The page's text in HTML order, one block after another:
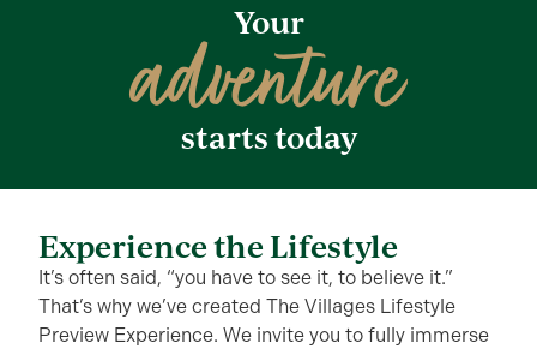
Your
adventure
starts today
Experience the Lifestyle
It’s often said, “you have to see it, to believe it.”
That’s why we’ve created The Villages Lifestyle
Preview Experience. We invite you to fully immerse